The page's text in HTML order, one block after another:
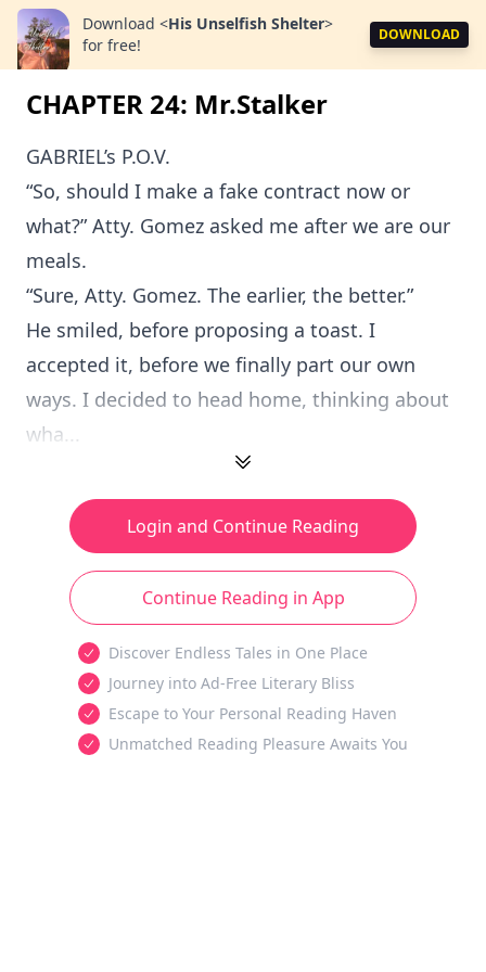
Download <His Unselfish Shelter>
for free!
DOWNLOAD
CHAPTER 24: Mr.Stalker
GABRIEL’s P.O.V.
“So, should I make a fake contract now or
what?” Atty. Gomez asked me after we are our
meals.
“Sure, Atty. Gomez. The earlier, the better.”
He smiled, before proposing a toast. I
accepted it, before we finally part our own
ways. I decided to head home, thinking about
wha...
Login and Continue Reading
Continue Reading in App
Discover Endless Tales in One Place
Journey into Ad-Free Literary Bliss
Escape to Your Personal Reading Haven
Unmatched Reading Pleasure Awaits You